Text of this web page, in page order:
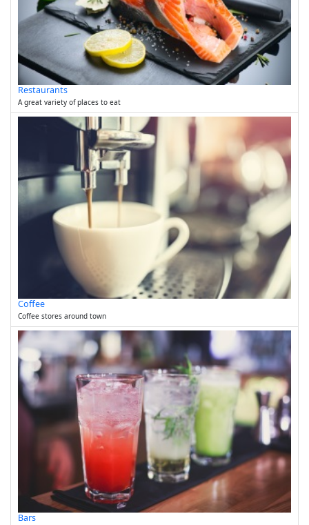
Restaurants
A great variety of places to eat
Coffee
Coffee stores around town
Bars